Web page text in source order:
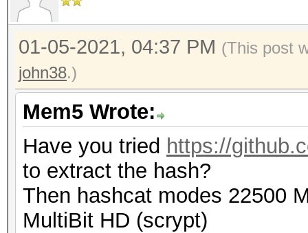
01-05-2021, 04:37 PM (This post
john38.)
Mem5 Wrote:
Have you tried https://
to extract the hash?
Then hashcat modes 22500
MultiBit HD (scrypt)